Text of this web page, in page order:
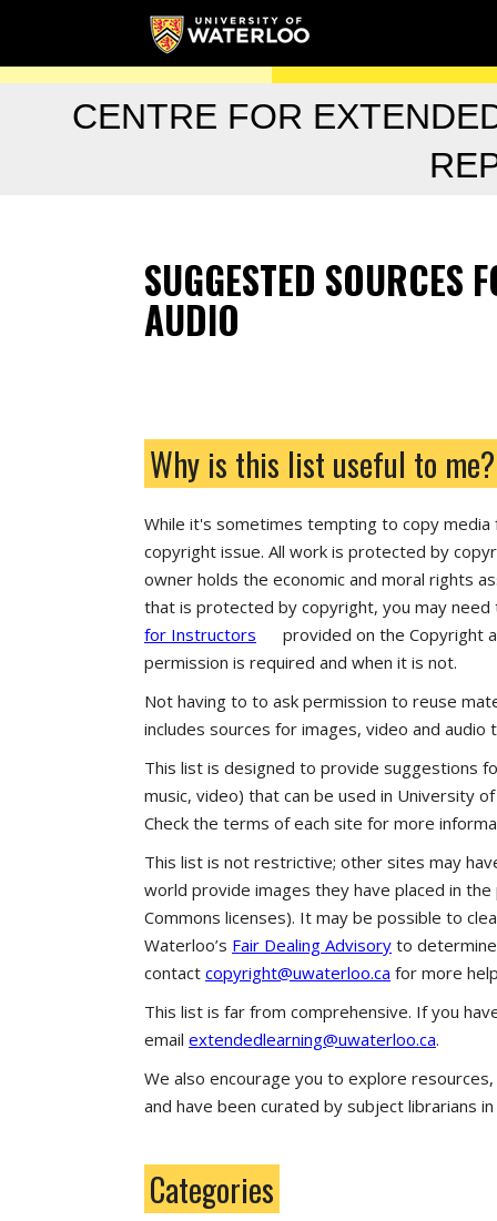
CENTRE FOR
SUGGESTED SOURCES
AUDIO
Why is this list useful to me?
While it's sometimes tempting to copy
copyright issue. All work is protected by
owner holds the economic and moral rights
that is protected by copyright, you may
for Instructors
provided on the Copyright
permission is required and when it is not.
Not having to to ask permission to reuse
includes sources for images, video and
This list is designed to provide suggestions
music, video) that can be used in University
Check the terms of each site for more
This list is not restrictive; other sites may
world provide images they have placed in
Commons licenses). It may be possible to
Waterloo’s Fair Dealing Advisory to
contact copyright@uwaterloo.ca for more
This list is far from comprehensive. If you
email extendedlearning@uwaterloo.ca.
We also encourage you to explore
and have been curated by subject librarians in
Categories